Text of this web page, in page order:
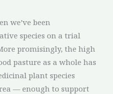
we’ve been
species on a trial
promisingly, the high
pasture as a whole has
plant species
— enough to support